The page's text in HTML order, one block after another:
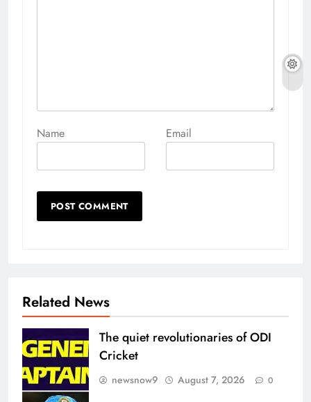
Name Email
Related News
The quiet revolutionaries of ODI
Cricket
newsnow9 August 7, 2026 0